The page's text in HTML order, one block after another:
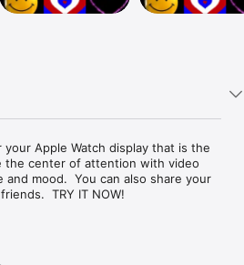
Apple Watch display that is the
the center of attention with video
mood.  You can also share your
TRY IT NOW!